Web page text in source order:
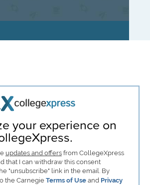
your experience on
updates and offersfrom CollegeXpress
that I can withdraw this consent
"unsubscribe" link in the email. By
the CarnegieTerms of Useand Privacy